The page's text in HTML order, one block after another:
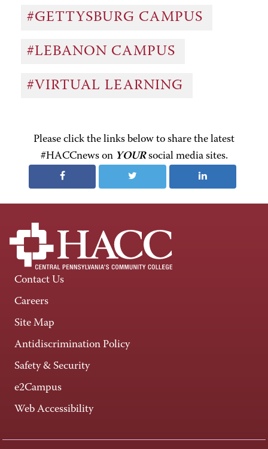
#GETTYSBURG CAMPUS
#LEBANON CAMPUS
#VIRTUAL LEARNING
Please click the links below to share the latest
#HACCnews on YOURsocial media sites.
Contact Us
Careers
Site Map
Antidiscrimination Policy
Safety & Security
e2Campus
Web Accessibility